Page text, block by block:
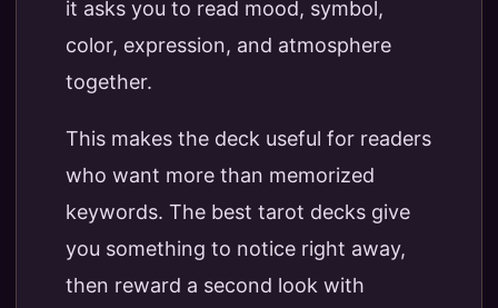
it asks you to read mood, symbol,
color, expression, and atmosphere
together.
This makes the deck useful for readers
who want more than memorized
keywords. The best tarot decks give
you something to notice right away,
then reward a second look with